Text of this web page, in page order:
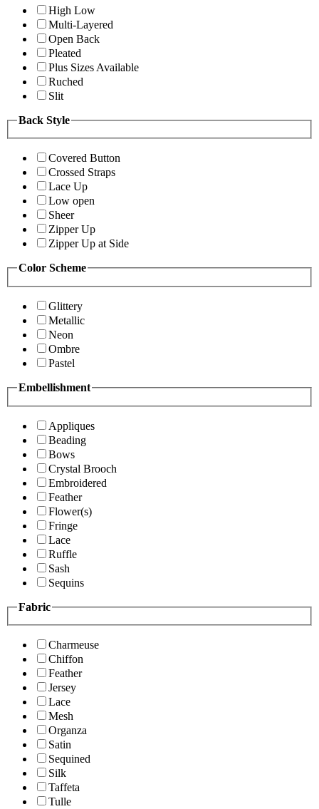
High Low
Multi-Layered
Open Back
Pleated
Plus Sizes Available
Ruched
Slit
Back Style
Covered Button
Crossed Straps
Lace Up
Low open
Sheer
Zipper Up
Zipper Up at Side
Color Scheme
Glittery
Metallic
Neon
Ombre
Pastel
Embellishment
Appliques
Beading
Bows
Crystal Brooch
Embroidered
Feather
Flower(s)
Fringe
Lace
Ruffle
Sash
Sequins
Fabric
Charmeuse
Chiffon
Feather
Jersey
Lace
Mesh
Organza
Satin
Sequined
Silk
Taffeta
Tulle